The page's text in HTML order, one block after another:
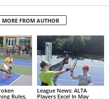
MORE FROM AUTHOR
Rules,
League News: ALTA
Players Excel In May